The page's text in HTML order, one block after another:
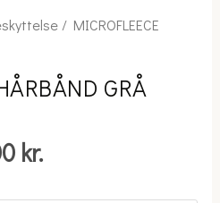
/ MICROFLEECE
GRÅ
kr.
Price
59.00 kr.
through